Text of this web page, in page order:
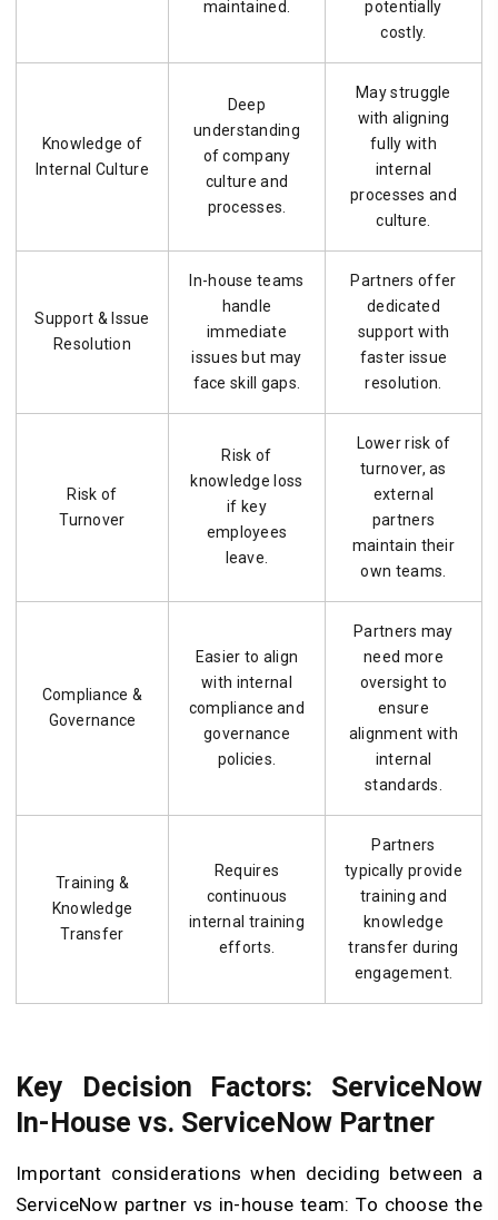
maintained.
potentially
costly.
Knowledge of
Internal Culture
Deep
understanding
of company
culture and
processes.
May struggle
with aligning
fully with
internal
processes and
culture.
Support & Issue
Resolution
In-house teams
handle
immediate
issues but may
face skill gaps.
Partners offer
dedicated
support with
faster issue
resolution.
Risk of
Turnover
Risk of
knowledge loss
if key
employees
leave.
Lower risk of
turnover, as
external
partners
maintain their
own teams.
Compliance &
Governance
Easier to align
with internal
compliance and
governance
policies.
Partners may
need more
oversight to
ensure
alignment with
internal
standards.
Training &
Knowledge
Transfer
Requires
continuous
internal training
efforts.
Partners
typically provide
training and
knowledge
transfer during
engagement.
Key Decision Factors: ServiceNow
In-House vs. ServiceNow Partner
Important considerations when deciding between a
ServiceNow partner vs in-house team: To choose the